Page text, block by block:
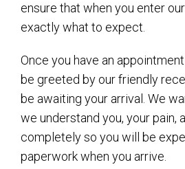
ensure that when you enter
exactly what to expect.
Once you have an appointment
be greeted by our friendly
be awaiting your arrival. We
we understand you, your pain,
completely so you will be
paperwork when you arrive.